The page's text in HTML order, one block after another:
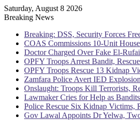
Saturday, August 8 2026
Breaking News
Breaking: DSS, Security Forces
COAS Commissions 10-Unit
Doctor Charged Over Fake El-
OPFY Troops Arrest Bandit,
OPFY Troops Rescue 13 Kidnap
Zamfara Police Avert IED
Onslaught: Troops Kill Terrorists,
Lawmaker Cries for Help as
Police Rescue Six Kidnap Victims,
Gov Lawal Appoints Dr Yelwa,